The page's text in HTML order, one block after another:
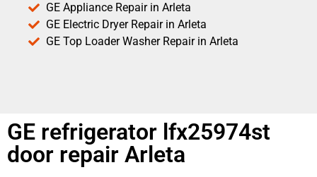
GE Appliance Repair in Arleta
GE Electric Dryer Repair in Arleta
GE Top Loader Washer Repair in Arleta
GE refrigerator lfx25974st
door repair Arleta